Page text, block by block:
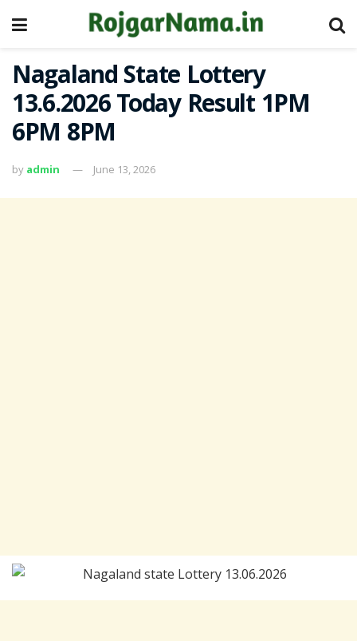
Nagaland State Lottery
13.6.2026 Today Result 1PM
6PM 8PM
by admin June 13, 2026